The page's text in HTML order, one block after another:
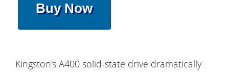
Buy Now
Kingston's A400 solid-state drive dramatically